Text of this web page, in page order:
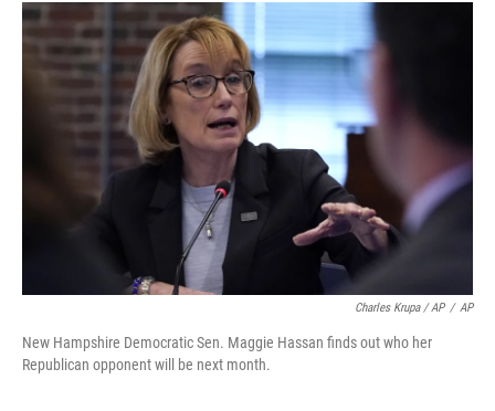
Charles Krupa / AP / AP
New Hampshire Democratic Sen. Maggie Hassan finds out who her
Republican opponent will be next month.